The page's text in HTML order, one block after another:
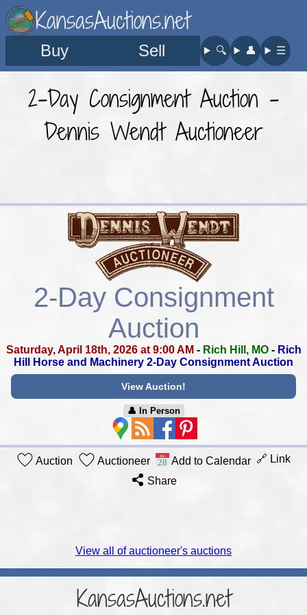
KansasAuctions.net
Buy Sell 🔍︎ 👤︎ ☰
2-Day Consignment Auction -
Dennis Wendt Auctioneer
2-Day Consignment
Auction
Saturday, April 18th, 2026 at 9:00 AM - Rich Hill, MO- Rich
Hill Horse and Machinery 2-Day Consignment Auction
View Auction!
👤︎ In Person
Auction Auctioneer Add to Calendar 🔗 Link
Share
View all of auctioneer's auctions
KansasAuctions.net